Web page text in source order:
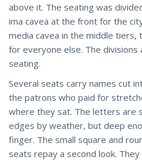
above it. The seating was
ima cavea at the front for the
media cavea in the middle tiers,
for everyone else. The divisions
seating.
Several seats carry names cut
the patrons who paid for
where they sat. The letters are
edges by weather, but deep
finger. The small square and
seats repay a second look.